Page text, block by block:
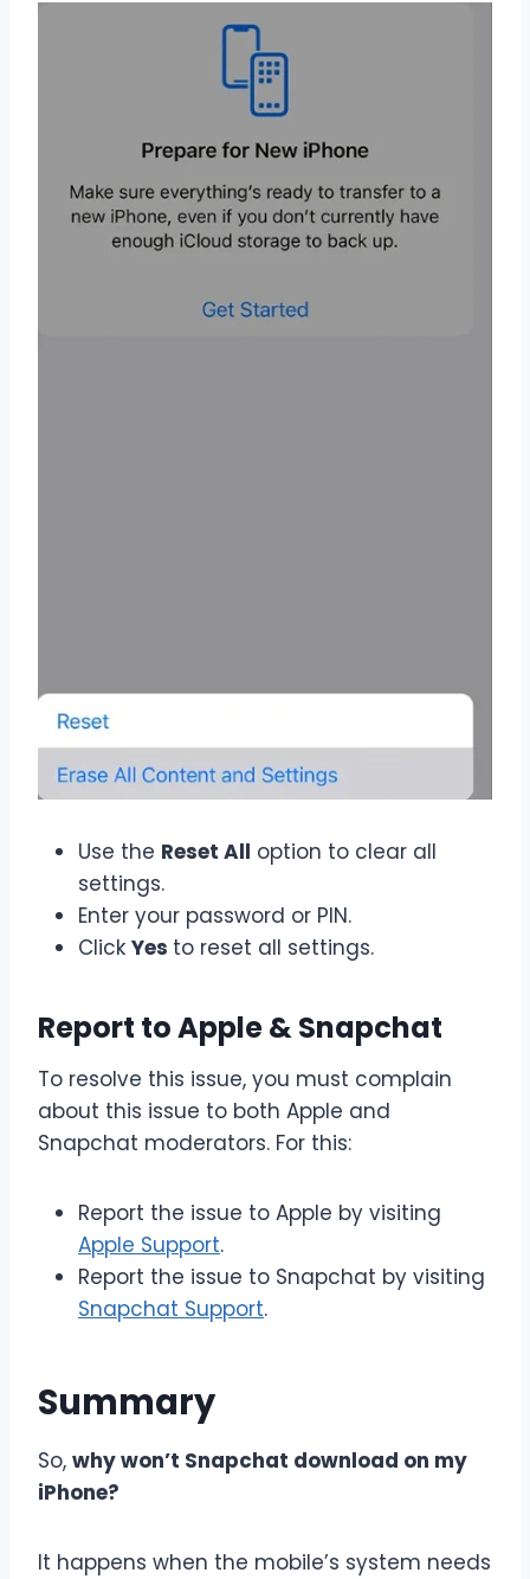
Use the Reset All option to clear all
settings.
Enter your password or PIN.
Click Yes to reset all settings.
Report to Apple & Snapchat
To resolve this issue, you must complain
about this issue to both Apple and
Snapchat moderators. For this:
Report the issue to Apple by visiting
Apple Support.
Report the issue to Snapchat by visiting
Snapchat Support.
Summary
So, why won’t Snapchat download on my
iPhone?
It happens when the mobile’s system needs